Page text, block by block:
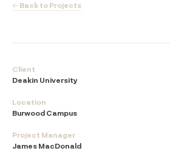
← Back to Projects
Client
Deakin University
Location
Burwood Campus
Project Manager
James MacDonald